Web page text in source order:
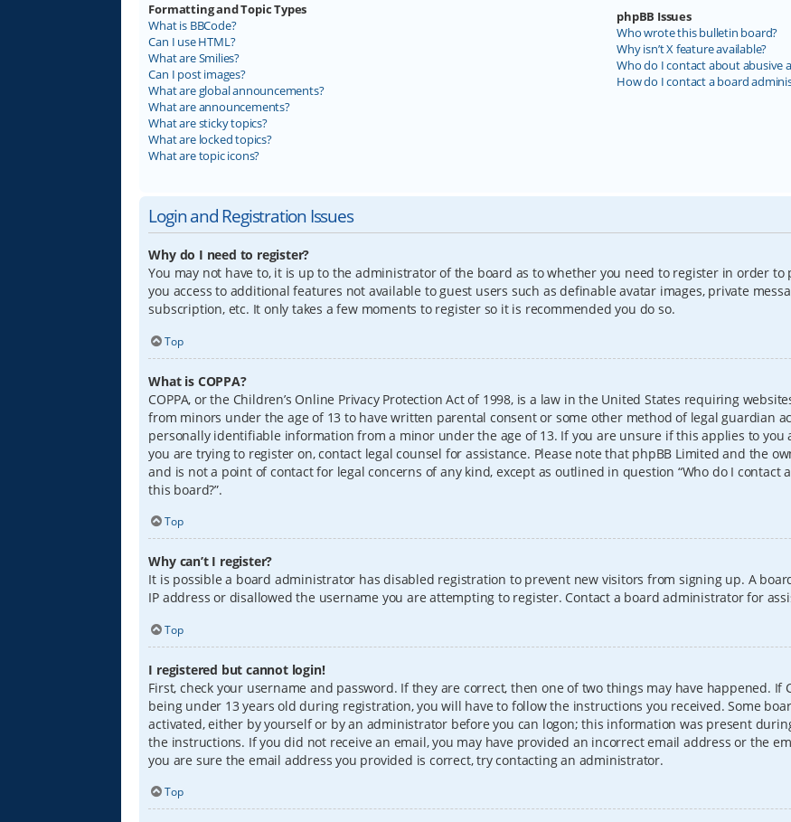
Formatting and Topic Types
What is BBCode?
Can I use HTML?
What are Smilies?
Can I post images?
What are global announcements?
What are announcements?
What are sticky topics?
What are locked topics?
What are topic icons?
phpBB Issues
Who wrote this bulletin board?
Why isn’t X feature available?
Who do I contact about abusive
How do I contact a board
Login and Registration Issues
Why do I need to register?
You may not have to, it is up to the administrator of the board as to whether you need to register in order to
you access to additional features not available to guest users such as definable avatar images, private
subscription, etc. It only takes a few moments to register so it is recommended you do so.
Top
What is COPPA?
COPPA, or the Children’s Online Privacy Protection Act of 1998, is a law in the United States requiring
from minors under the age of 13 to have written parental consent or some other method of legal guardian
personally identifiable information from a minor under the age of 13. If you are unsure if this applies to you
you are trying to register on, contact legal counsel for assistance. Please note that phpBB Limited and the
and is not a point of contact for legal concerns of any kind, except as outlined in question “Who do I
this board?”.
Top
Why can’t I register?
It is possible a board administrator has disabled registration to prevent new visitors from signing up. A
IP address or disallowed the username you are attempting to register. Contact a board administrator for
Top
I registered but cannot login!
First, check your username and password. If they are correct, then one of two things may have happened. If
being under 13 years old during registration, you will have to follow the instructions you received. Some
activated, either by yourself or by an administrator before you can logon; this information was present
the instructions. If you did not receive an email, you may have provided an incorrect email address or the
you are sure the email address you provided is correct, try contacting an administrator.
Top